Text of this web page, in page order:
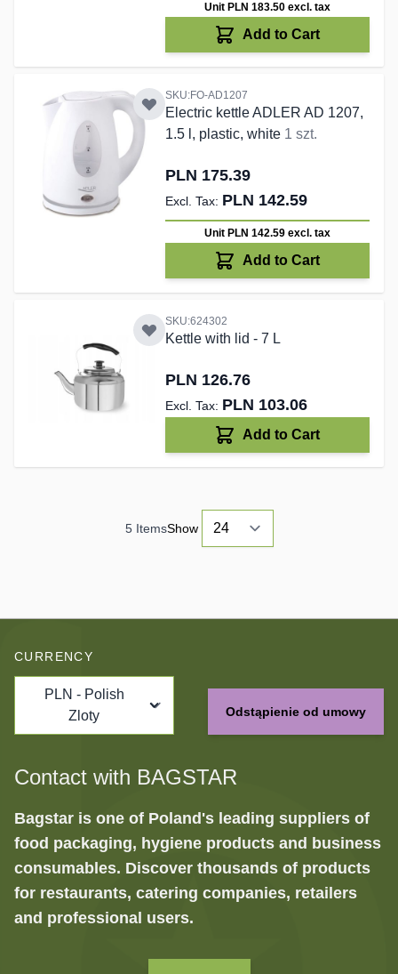
Unit PLN 183.50 excl. tax
Add to Cart
SKU:FO-AD1207
Electric kettle ADLER AD 1207,
1.5 l, plastic, white 1 szt.
PLN 175.39
PLN 142.59
Unit PLN 142.59 excl. tax
Add to Cart
SKU:624302
Kettle with lid - 7 L
PLN 126.76
PLN 103.06
Add to Cart
5ItemsShow
CURRENCY
PLN - Polish
Zloty
Odstąpienie od umowy
Contact with BAGSTAR
Bagstar is one of Poland's leading suppliers of
food packaging, hygiene products and business
consumables. Discover thousands of products
for restaurants, catering companies, retailers
and professional users.